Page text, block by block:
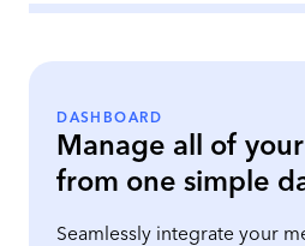
DASHBOARD
Manage all of
from one simple
Seamlessly integrate your